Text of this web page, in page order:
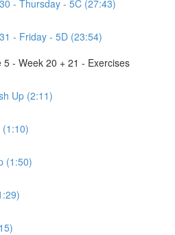
- Thursday - 5C (27:43)
- Friday - 5D (23:54)
- Week 20 + 21 - Exercises
Up (2:11)
(1:10)
(1:50)